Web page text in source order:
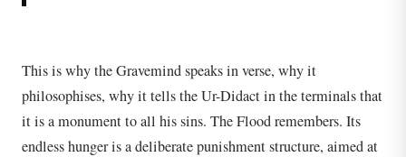
This is why the Gravemind speaks in verse, why it
philosophises, why it tells the Ur-Didact in the terminals that
it is a monument to all his sins. The Flood remembers. Its
endless hunger is a deliberate punishment structure, aimed at